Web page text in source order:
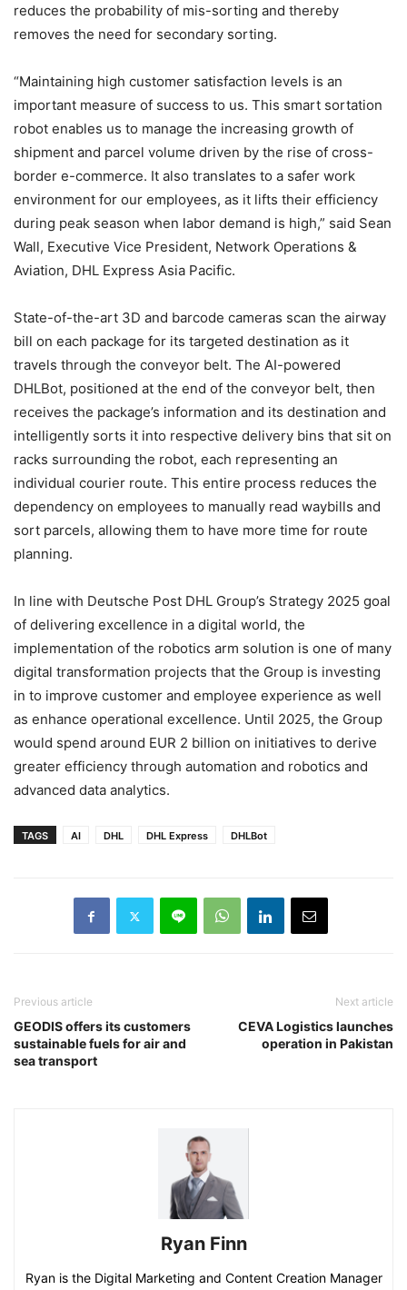
reduces the probability of mis-sorting and thereby
removes the need for secondary sorting.
“Maintaining high customer satisfaction levels is an
important measure of success to us. This smart sortation
robot enables us to manage the increasing growth of
shipment and parcel volume driven by the rise of cross-
border e-commerce. It also translates to a safer work
environment for our employees, as it lifts their efficiency
during peak season when labor demand is high,” said Sean
Wall, Executive Vice President, Network Operations &
Aviation, DHL Express Asia Pacific.
State-of-the-art 3D and barcode cameras scan the airway
bill on each package for its targeted destination as it
travels through the conveyor belt. The AI-powered
DHLBot, positioned at the end of the conveyor belt, then
receives the package’s information and its destination and
intelligently sorts it into respective delivery bins that sit on
racks surrounding the robot, each representing an
individual courier route. This entire process reduces the
dependency on employees to manually read waybills and
sort parcels, allowing them to have more time for route
planning.
In line with Deutsche Post DHL Group’s Strategy 2025 goal
of delivering excellence in a digital world, the
implementation of the robotics arm solution is one of many
digital transformation projects that the Group is investing
in to improve customer and employee experience as well
as enhance operational excellence. Until 2025, the Group
would spend around EUR 2 billion on initiatives to derive
greater efficiency through automation and robotics and
advanced data analytics.
TAGS AI DHL DHL Express DHLBot
Previous article
GEODIS offers its customers
sustainable fuels for air and
sea transport
Next article
CEVA Logistics launches
operation in Pakistan
Ryan Finn
Ryan is the Digital Marketing and Content Creation Manager